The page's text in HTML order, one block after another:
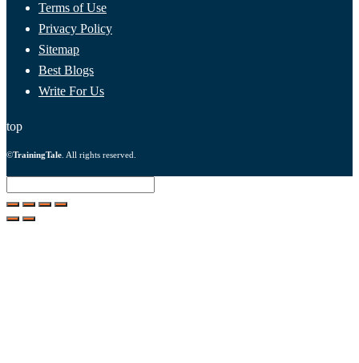
Terms of Use
Privacy Policy
Sitemap
Best Blogs
Write For Us
top
©TrainingTale . All rights reserved.